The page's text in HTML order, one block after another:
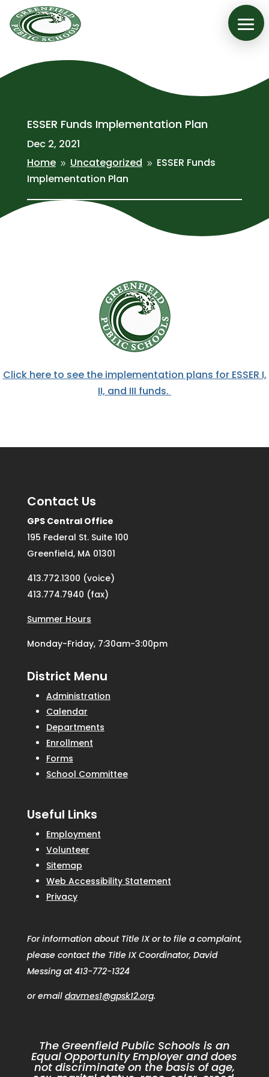
ESSER Funds Implementation Plan
Dec 2, 2021
Home 9 Uncategorized 9 ESSER Funds
Implementation Plan
Click here to see the implementation plans for ESSER I,
II, and III funds.
Contact Us
GPS Central Office
195 Federal St. Suite 100
Greenfield, MA 01301
413.772.1300 (voice)
413.774.7940 (fax)
Summer Hours
Monday-Friday, 7:30am-3:00pm
District Menu
Administration
Calendar
Departments
Enrollment
Forms
School Committee
Useful Links
Employment
Volunteer
Sitemap
Web Accessibility Statement
Privacy
For information about Title IX or to file a complaint,
please contact the Title IX Coordinator, David
Messing at 413-772-1324
or email davmes1@gpsk12.org.
The Greenfield Public Schools is an
Equal Opportunity Employer and does
not discriminate on the basis of age,